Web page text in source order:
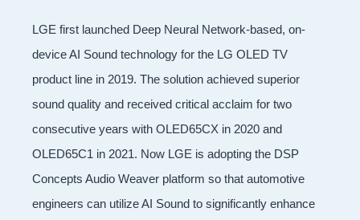
LGE first launched Deep Neural Network-based, on-
device AI Sound technology for the LG OLED TV
product line in 2019. The solution achieved superior
sound quality and received critical acclaim for two
consecutive years with OLED65CX in 2020 and
OLED65C1 in 2021. Now LGE is adopting the DSP
Concepts Audio Weaver platform so that automotive
engineers can utilize AI Sound to significantly enhance